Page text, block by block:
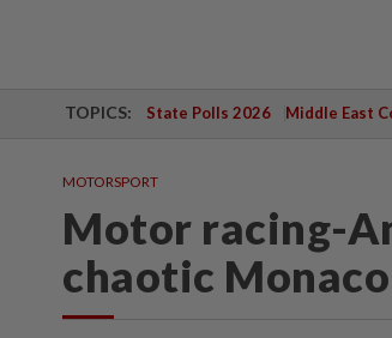
TOPICS: State Polls 2026 Middle East
MOTORSPORT
Motor racing-
chaotic